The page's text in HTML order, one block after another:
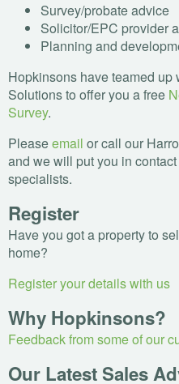
Survey/probate advice
Solicitor/EPC provider
Planning and
Hopkinsons have teamed up
Solutions to offer you a free
Survey.
Pleaseemail or call our
and we will put you in
specialists.
Register
Have you got a property to
home?
Register your details with us
Why Hopkinsons?
Feedback from some of our
Our Latest Sales